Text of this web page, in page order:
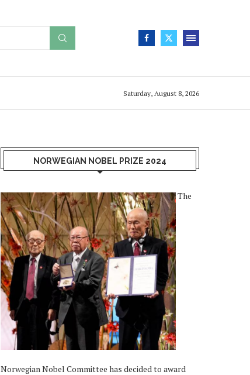
Saturday, August 8, 2026
NORWEGIAN NOBEL PRIZE 2024
The
Norwegian Nobel Committee has decided to award